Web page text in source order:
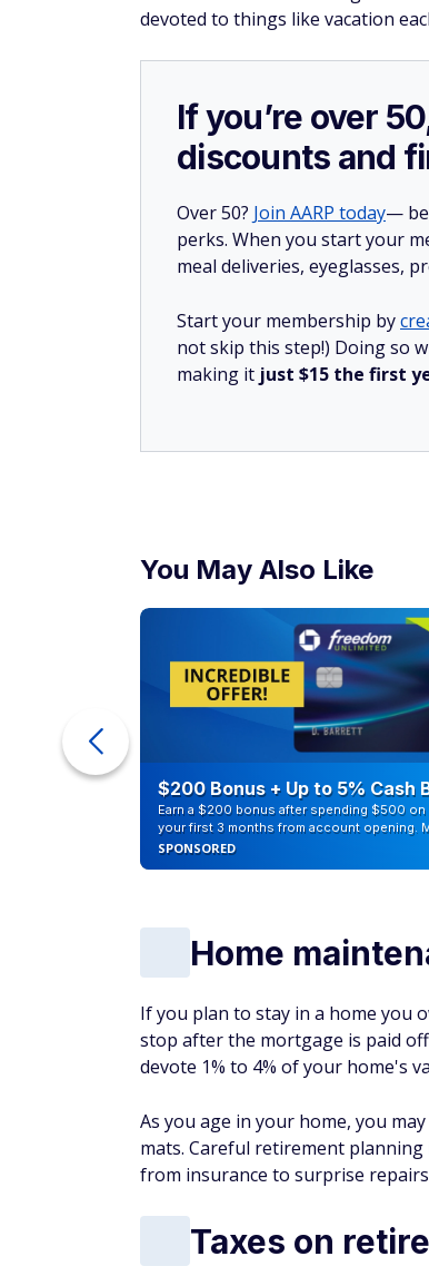
devoted to things like vacation
If you’re over
discounts and
Over 50? Join AARP today—
perks. When you start your
meal deliveries, eyeglasses,
Start your membership by
not skip this step!) Doing so
making it just $15 the first
You May Also Like
$200 Bonus + Up to 5% Cash
Earn a $200 bonus after spending $500
your first 3 months from account opening.
SPONSORED
Home
If you plan to stay in a home you
stop after the mortgage is paid
devote 1% to 4% of your home's
As you age in your home, you
mats. Careful retirement
from insurance to surprise
Taxes on